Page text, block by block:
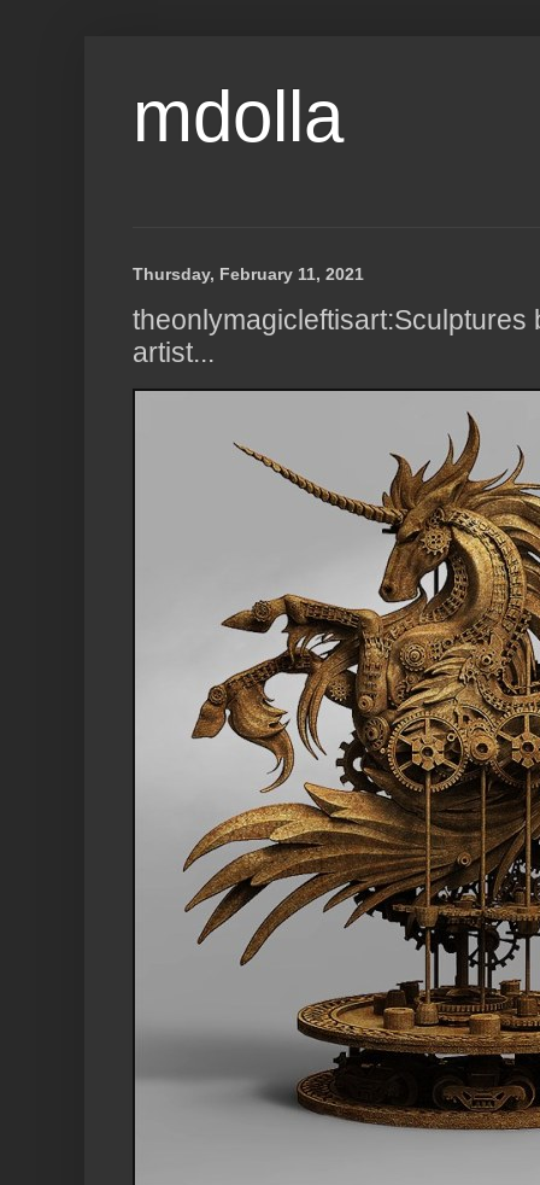
mdolla
Thursday, February 11, 2021
theonlymagicleftisart:Sculptures
artist...